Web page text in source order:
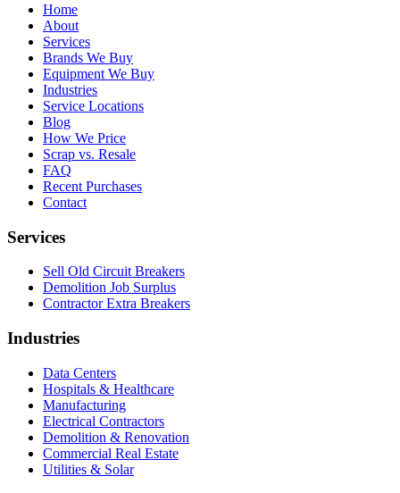
Home
About
Services
Brands We Buy
Equipment We Buy
Industries
Service Locations
Blog
How We Price
Scrap vs. Resale
FAQ
Recent Purchases
Contact
Services
Sell Old Circuit Breakers
Demolition Job Surplus
Contractor Extra Breakers
Industries
Data Centers
Hospitals & Healthcare
Manufacturing
Electrical Contractors
Demolition & Renovation
Commercial Real Estate
Utilities & Solar